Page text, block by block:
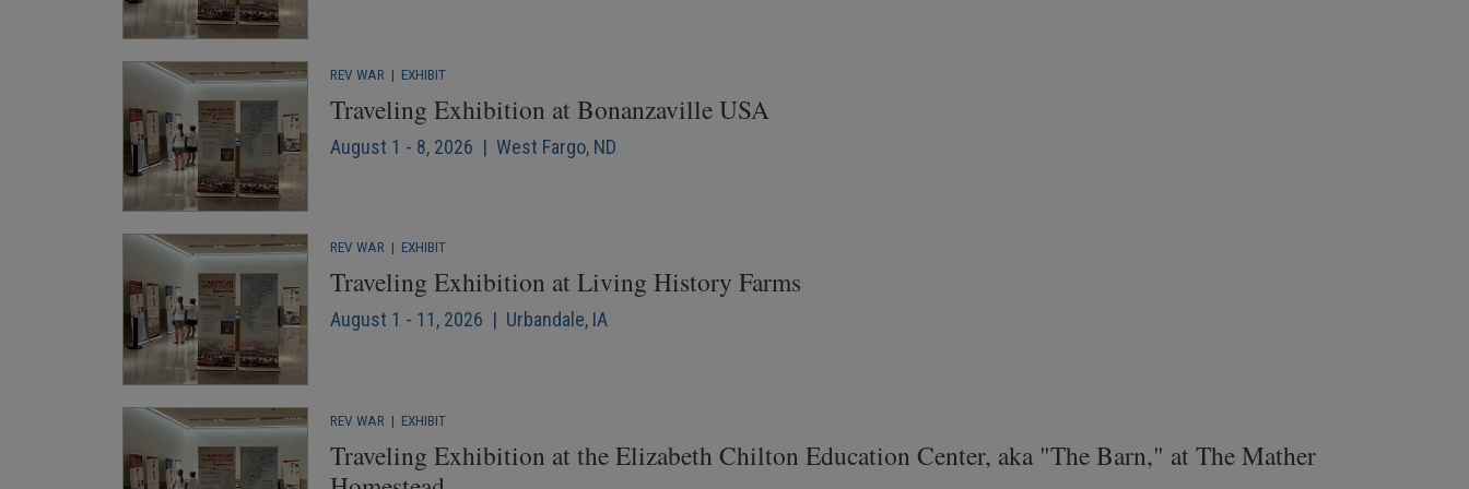
REV WAR | EXHIBIT
Traveling Exhibition at Bonanzaville USA
August 1 - 8, 2026 | West Fargo, ND
REV WAR | EXHIBIT
Traveling Exhibition at Living History Farms
August 1 - 11, 2026 | Urbandale, IA
REV WAR | EXHIBIT
Traveling Exhibition at the Elizabeth Chilton Education Center, aka "The Barn," at The Mather